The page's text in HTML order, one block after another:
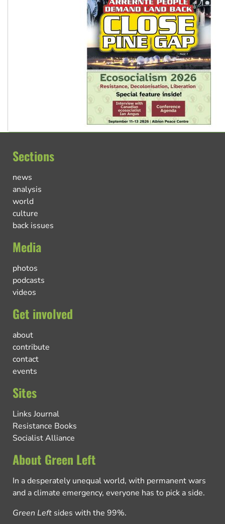
Sections
news
analysis
world
culture
back issues
Media
photos
podcasts
videos
Get involved
about
contribute
contact
events
Sites
Links Journal
Resistance Books
Socialist Alliance
About Green Left
In a desperately unequal world, with permanent wars
and a climate emergency, everyone has to pick a side.
Green Left sides with the 99%.